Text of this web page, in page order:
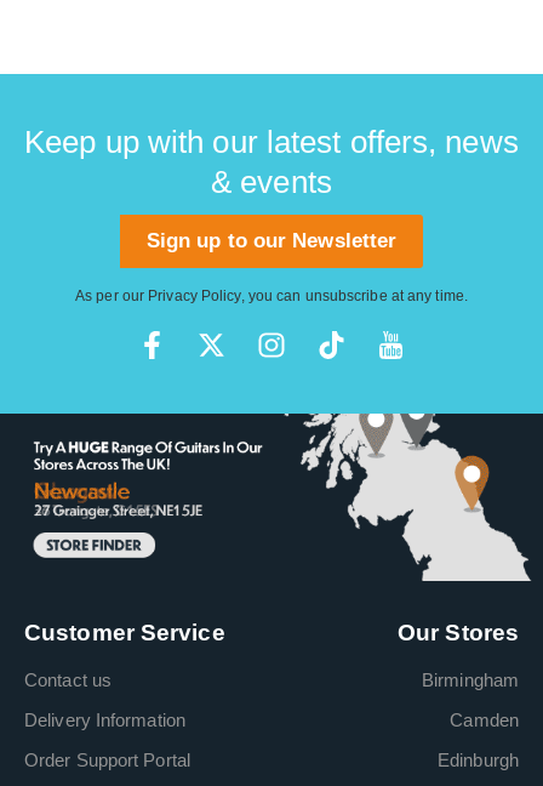
Keep up with our latest offers, news
& events
Sign up to our Newsletter
As per our Privacy Policy, you can unsubscribe at any time.
Customer Service
Contact us
Delivery Information
Order Support Portal
Our Stores
Birmingham
Camden
Edinburgh